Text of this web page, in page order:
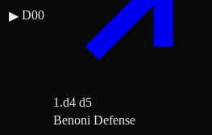
▶ D00
1.d4 d5
Benoni Defense